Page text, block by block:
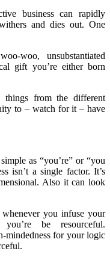
business can rapidly
and dies out. One
woo, unsubstantiated
gift you’re either born
things from the different
to – watch for it – have
as “you’re” or “you
isn’t a single factor. It’s
Also it can look
you infuse your
be resourceful.
mindedness for your logic